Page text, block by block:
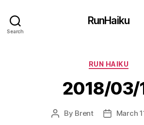
Search
RunHaiku
RUN HAIKU
2018/03/
Post
By Brent
PostMarch